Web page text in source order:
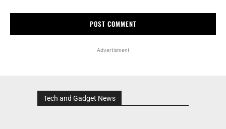
Advertisment
Tech and Gadget News